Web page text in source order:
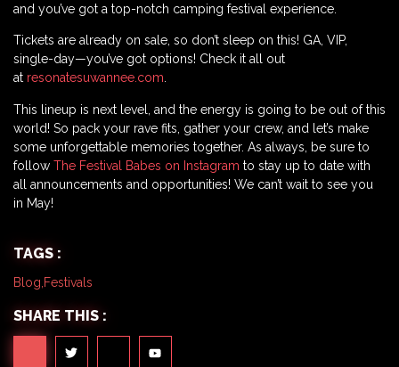
and you’ve got a top-notch camping festival experience.
Tickets are already on sale, so don’t sleep on this! GA, VIP,
single-day—you’ve got options! Check it all out
at resonatesuwannee.com.
This lineup is next level, and the energy is going to be out of this
world! So pack your rave fits, gather your crew, and let’s make
some unforgettable memories together. As always, be sure to
follow The Festival Babes on Instagram to stay up to date with
all announcements and opportunities! We can’t wait to see you
in May!
TAGS :
Blog Festivals
SHARE THIS :